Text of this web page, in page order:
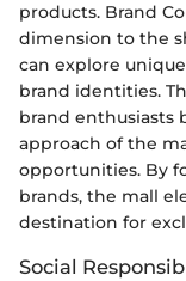
products. Brand
dimension to the
can explore
brand identities.
brand enthusiasts
approach of the
opportunities. By
brands, the mall
destination for
Social